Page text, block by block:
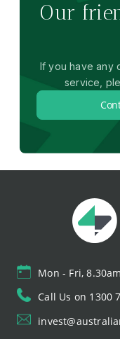
Our
If you have any
service,
Mon - Fri,
Call Us on 1300